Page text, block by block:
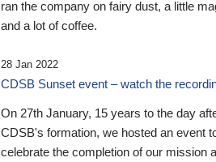
ran the company on fairy dust, a little
and a lot of coffee.
28 Jan 2022
CDSB Sunset event – watch the
On 27th January, 15 years to the day
CDSB's formation, we hosted an event
celebrate the completion of our mission